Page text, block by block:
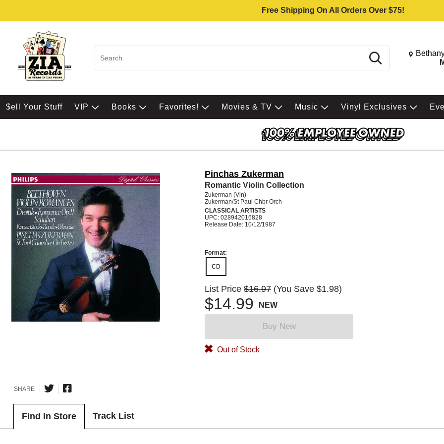
Free Shipping On All Orders Over $75!
Search Change
$ell Your Stuff VIP Books Favorites! Movies & TV Music Vinyl Exclusives
Pinchas Zukerman
Romantic Violin Collection
Zukerman (Vln)
Zukerman/St Paul Chbr Orch
CLASSICAL ARTISTS
UPC: 028942016828
Release Date: 10/12/1987
Format:
CD
List Price $16.97 (You Save $1.98)
$14.99 NEW
Buy New
Out of Stock
SHARE
Find In Store Track List